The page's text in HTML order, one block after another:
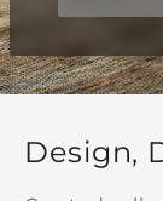
Design,